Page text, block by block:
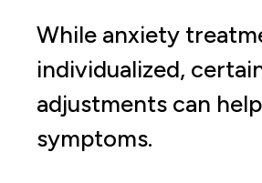
While anxiety
individualized,
adjustments can
symptoms.